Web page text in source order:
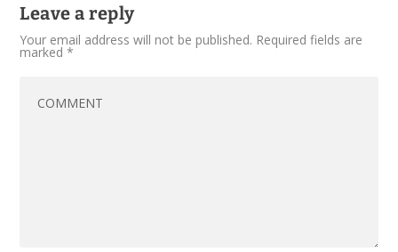
Leave a reply
Your email address will not be published. Required fields are
marked*